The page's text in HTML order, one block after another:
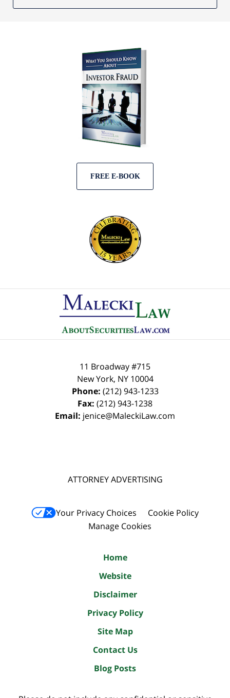
FREE E-BOOK
Information
11 Broadway #715
New York, NY 10004
Phone: (212) 943-1233
Fax: (212) 943-1238
Email: jenice@MaleckiLaw.com
ATTORNEY ADVERTISING
Your Privacy Choices
Cookie Policy
Manage Cookies
Home
Website
Disclaimer
Privacy Policy
Site Map
Contact Us
Blog Posts